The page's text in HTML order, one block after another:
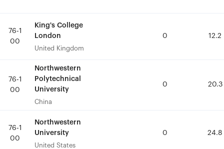
76-1
00
King's College
London
United Kingdom
0 12.2
76-1
00
Northwestern
Polytechnical
University
China
0 20.3
76-1
00
Northwestern
University
United States
0 24.8
76-1
00
King's College
London
United Kingdom
0 12.2
76-1
00
Northwestern
Polytechnical
University
China
0 20.3
76-1
00
Northwestern
University
United States
0 24.8